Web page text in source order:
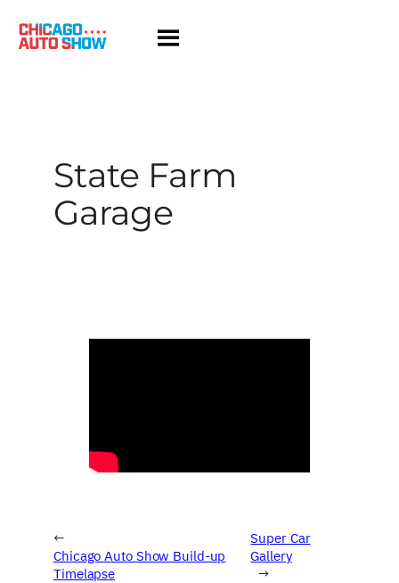
content
State Farm
Garage
←
Chicago Auto Show Build-up
Timelapse
Super Car
Gallery
→